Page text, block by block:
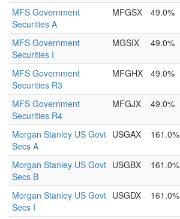
MFS Government
Securities A
MFGSX 49.0%
MFS Government
Securities I
MGSIX 49.0%
MFS Government
Securities R3
MFGHX 49.0%
MFS Government
Securities R4
MFGJX 49.0%
Morgan Stanley US Govt
Secs A
USGAX 161.0%
Morgan Stanley US Govt
Secs B
USGBX 161.0%
Morgan Stanley US Govt
Secs I
USGDX 161.0%